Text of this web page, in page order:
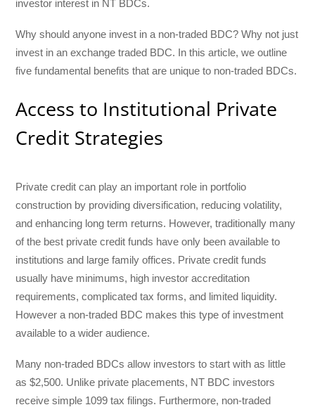
investor interest in NT BDCs.
Why should anyone invest in a non-traded BDC? Why not just
invest in an exchange traded BDC. In this article, we outline
five fundamental benefits that are unique to non-traded BDCs.
Access to Institutional Private
Credit Strategies
Private credit can play an important role in portfolio
construction by providing diversification, reducing volatility,
and enhancing long term returns. However, traditionally many
of the best private credit funds have only been available to
institutions and large family offices. Private credit funds
usually have minimums, high investor accreditation
requirements, complicated tax forms, and limited liquidity.
However a non-traded BDC makes this type of investment
available to a wider audience.
Many non-traded BDCs allow investors to start with as little
as $2,500. Unlike private placements, NT BDC investors
receive simple 1099 tax filings. Furthermore, non-traded